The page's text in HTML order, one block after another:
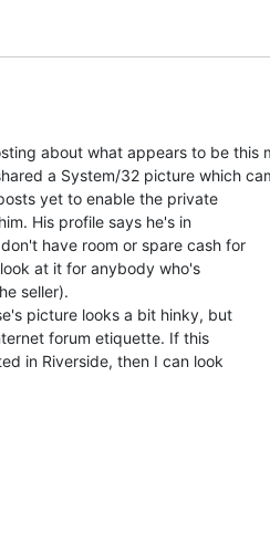
about what appears to be this
a System/32 picture which
yet to enable the private
His profile says he's in
have room or spare cash for
at it for anybody who's
seller).
picture looks a bit hinky, but
forum etiquette. If this
in Riverside, then I can look